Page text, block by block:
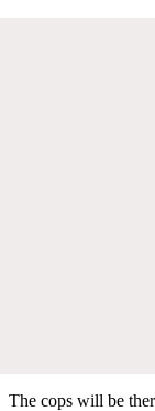
The cops will be